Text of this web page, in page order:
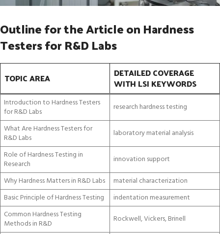
Outline for the Article on Hardness
Testers for R&D Labs
TOPIC AREA DETAILED COVERAGE
WITH LSI KEYWORDS
Introduction to Hardness Testers
for R&D Labs
research hardness testing
What Are Hardness Testers for
R&D Labs
laboratory material analysis
Role of Hardness Testing in
Research
innovation support
Why Hardness Matters in R&D Labs
material characterization
Basic Principle of Hardness Testing
indentation measurement
Common Hardness Testing
Methods in R&D
Rockwell, Vickers, Brinell